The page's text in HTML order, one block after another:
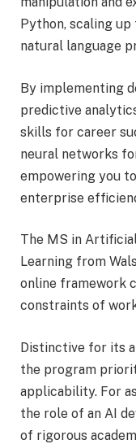
Python, scaling
natural language
By implementing
predictive
skills for career
neural networks
empowering you
enterprise
The MS in
Learning from
online framework
constraints of
Distinctive for its
the program
applicability. For
the role of an AI
of rigorous